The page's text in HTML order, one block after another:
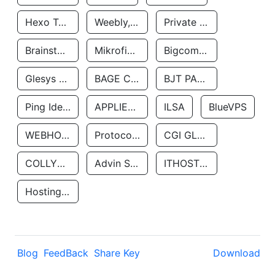
Hexo Technologyllc Weebly, Inc. Private Customer
Brainstorm Network, INC Mikrofinansovaya Organizaciya Robocash.kz LLP Bigcommerce Inc.
Glesys Ab BAGE CLOUD LLC BJT PARTNERS SAS
Ping Identity Corporation APPLIED SYSTEMS INC ILSA BlueVPS
WEBHOST LLC Protocol Labs CGI GLOBAL LIMITED
COLLYER QUAY Advin Services LLC ITHOSTLINE LTD
Hosting Rs
Blog FeedBack Share Key Download